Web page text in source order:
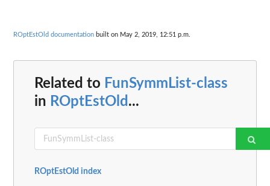
ROptEstOld documentation built on May 2, 2019, 12:51 p.m.
Related to FunSymmList-class
in ROptEstOld ...
ROptEstOld index